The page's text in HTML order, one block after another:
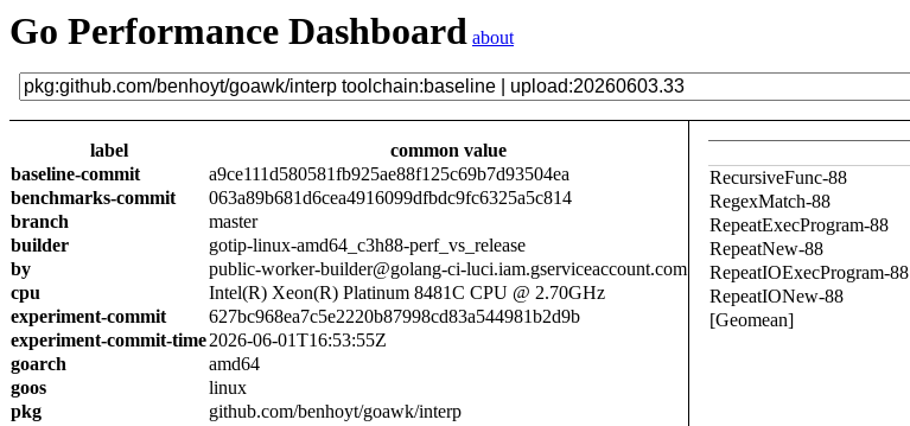
Go Performance Dashboard about
label
common value
baseline-commit
a9ce111d580581fb925ae88f125c69b7d93504ea
benchmarks-commit
063a89b681d6cea4916099dfbdc9fc6325a5c814
branch
master
builder
gotip-linux-amd64_c3h88-perf_vs_release
by
public-worker-builder@golang-ci-luci.iam.gserviceaccount.com
cpu
Intel(R) Xeon(R) Platinum 8481C CPU @ 2.70GHz
experiment-commit
627bc968ea7c5e2220b87998cd83a544981b2d9b
experiment-commit-time2026-06-01T16:53:55Z
goarch
amd64
goos
linux
pkg
github.com/benhoyt/goawk/interp
RecursiveFunc-88
RegexMatch-88
RepeatExecProgram-88
RepeatNew-88
RepeatIOExecProgram-88
RepeatIONew-88
[Geomean]